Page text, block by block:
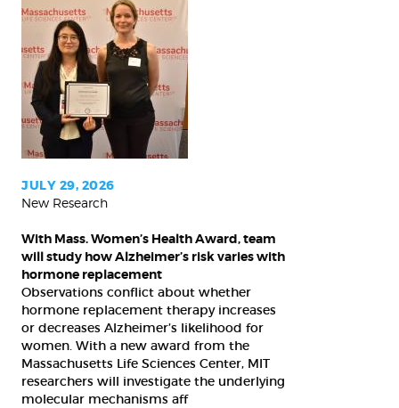
With
Mass.
Women’s
Health
Award,
team
will
study
how
Alzheimer’s
risk
varies
with
hormone
replacement
JULY 29, 2026
New Research
With Mass. Women’s Health Award, team
will study how Alzheimer’s risk varies with
hormone replacement
Observations conflict about whether
hormone replacement therapy increases
or decreases Alzheimer’s likelihood for
women. With a new award from the
Massachusetts Life Sciences Center, MIT
researchers will investigate the underlying
molecular mechanisms aff